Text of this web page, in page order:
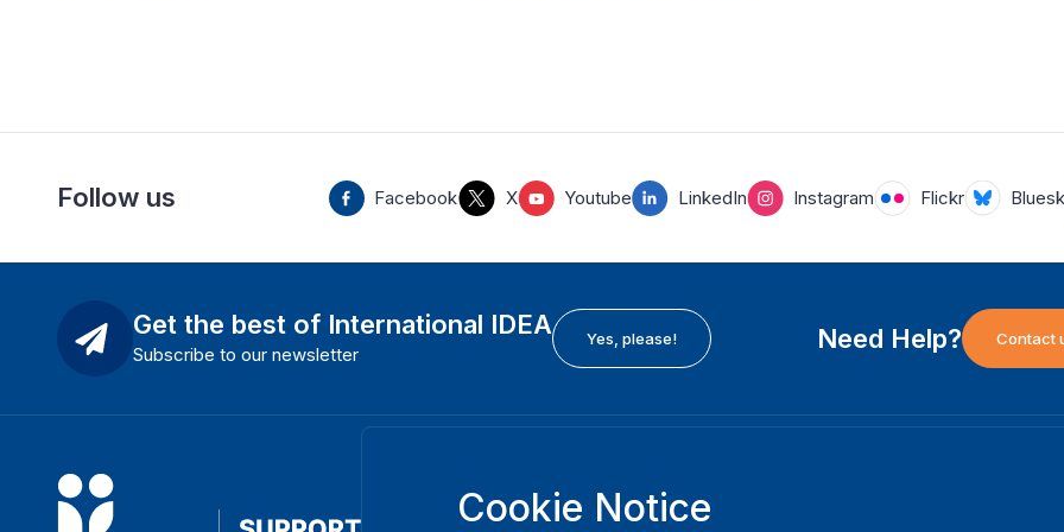
Follow us Facebook X Youtube LinkedIn Instagram Flickr
Get the best of International IDEA
Subscribe to our newsletter
Yes, please! Need Help? Contact
International Institute for Democracy and Electoral
Assistance (International IDEA)
Cookie Notice